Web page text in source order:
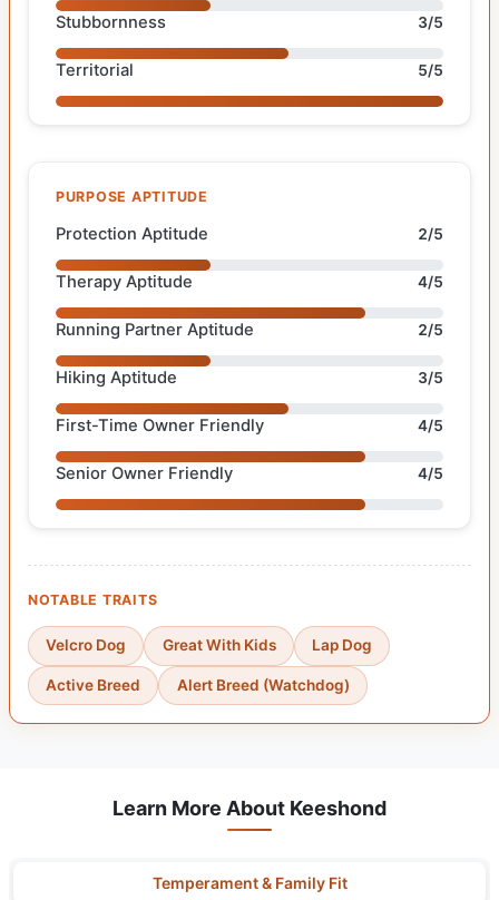
Stubbornness 3/5
Territorial 5/5
PURPOSE APTITUDE
Protection Aptitude 2/5
Therapy Aptitude 4/5
Running Partner Aptitude 2/5
Hiking Aptitude 3/5
First-Time Owner Friendly 4/5
Senior Owner Friendly 4/5
NOTABLE TRAITS
Velcro Dog Great With Kids Lap Dog
Active Breed Alert Breed (Watchdog)
Learn More About Keeshond
Temperament & Family Fit